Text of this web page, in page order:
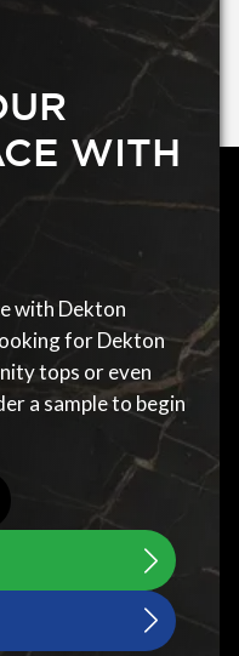
WITH
with Dekton
for Dekton
tops or even
a sample to begin